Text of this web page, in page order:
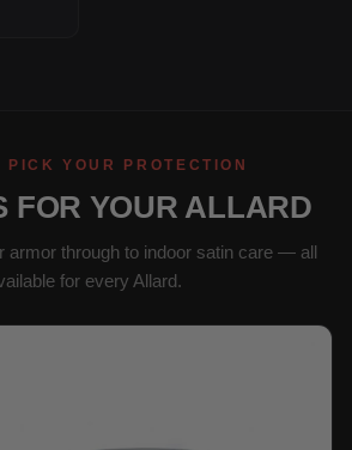
PICK YOUR PROTECTION
FOR YOUR ALLARD
armor through to indoor satin care — all
for every Allard.